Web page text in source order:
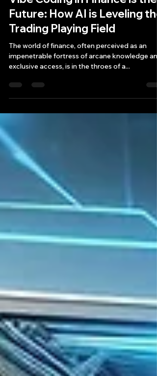
Bryan Downing
Jul 10, 2025
13 min read
Vibe Coding in Finance is the
Future: How AI is Leveling the
Trading Playing Field
The world of finance, often perceived as an